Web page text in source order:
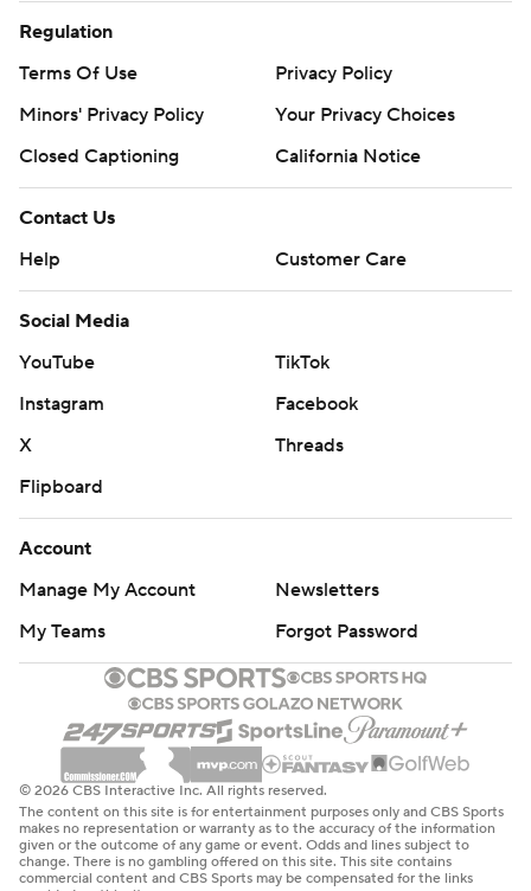
Regulation
Terms Of Use
Privacy Policy
Minors' Privacy Policy
Your Privacy Choices
Closed Captioning
California Notice
Contact Us
Help
Customer Care
Social Media
YouTube
TikTok
Instagram
Facebook
X
Threads
Flipboard
Account
Manage My Account
Newsletters
My Teams
Forgot Password
© 2026 CBS Interactive Inc. All rights reserved.
The content on this site is for entertainment purposes only and CBS Sports
makes no representation or warranty as to the accuracy of the information
given or the outcome of any game or event. Odds and lines subject to
change. There is no gambling offered on this site. This site contains
commercial content and CBS Sports may be compensated for the links